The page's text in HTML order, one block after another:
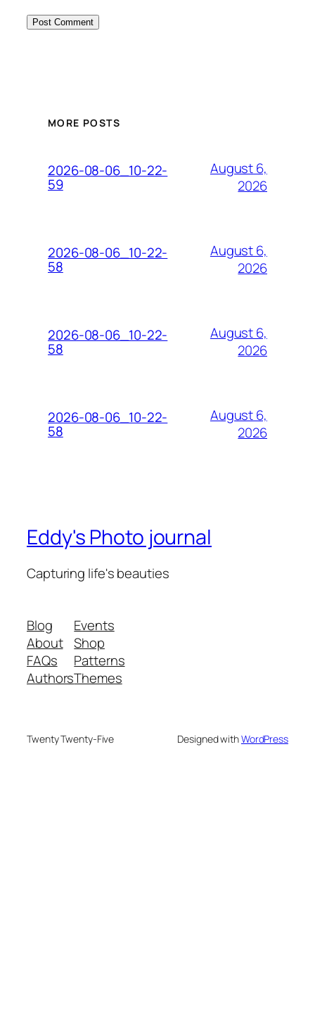
MORE POSTS
2026-08-06_10-22-
59
August 6,
2026
2026-08-06_10-22-
58
August 6,
2026
2026-08-06_10-22-
58
August 6,
2026
2026-08-06_10-22-
58
August 6,
2026
Eddy's Photo journal
Capturing life's beauties
Blog
About
FAQs
Authors
Events
Shop
Patterns
Themes
Twenty Twenty-Five Designed withWordPress